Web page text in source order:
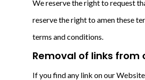
We reserve the right to request
reserve the right to amen these
terms and conditions.
Removal of links from
If you find any link on our